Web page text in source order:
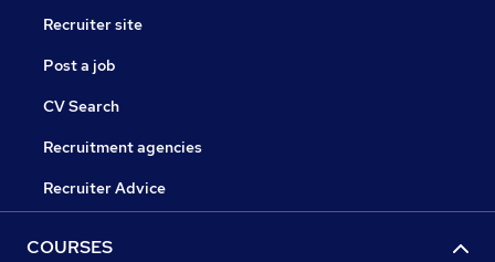
Recruiter site
Post a job
CV Search
Recruitment agencies
Recruiter Advice
COURSES